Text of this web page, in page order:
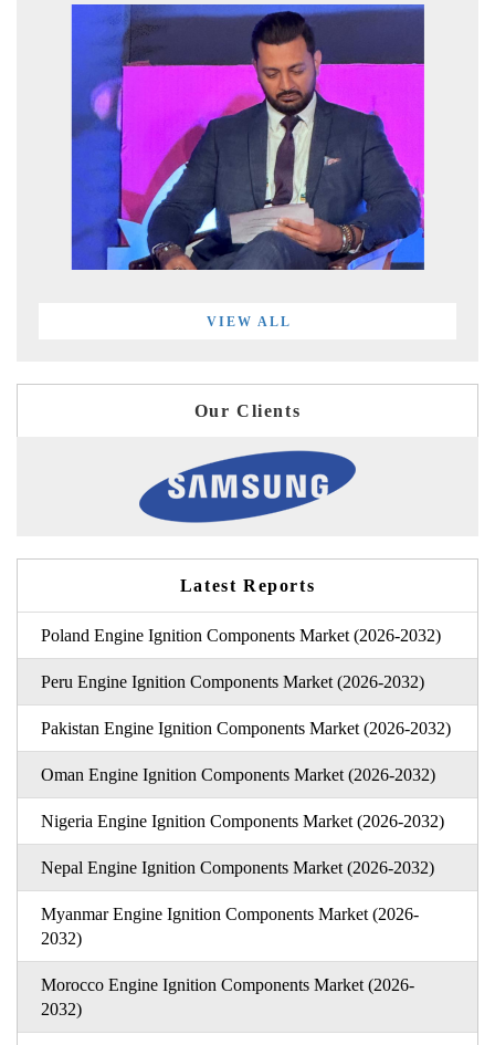
VIEW ALL
Our Clients
Latest Reports
Poland Engine Ignition Components Market (2026-2032)
Peru Engine Ignition Components Market (2026-2032)
Pakistan Engine Ignition Components Market (2026-2032)
Oman Engine Ignition Components Market (2026-2032)
Nigeria Engine Ignition Components Market (2026-2032)
Nepal Engine Ignition Components Market (2026-2032)
Myanmar Engine Ignition Components Market (2026-
2032)
Morocco Engine Ignition Components Market (2026-
2032)